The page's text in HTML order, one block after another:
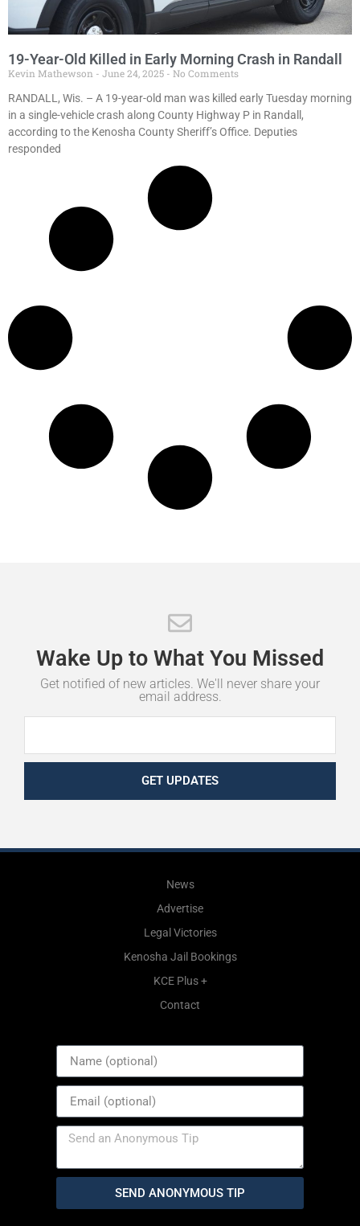
19-Year-Old Killed in Early Morning Crash in Randall
Kevin Mathewson June 24, 2025
No Comments
RANDALL, Wis. – A 19-year-old man was killed early Tuesday morning
in a single-vehicle crash along County Highway P in Randall,
according to the Kenosha County Sheriff’s Office. Deputies
responded
Wake Up to What You Missed
Get notified of new articles. We'll never share your
email address.
GET UPDATES
News
Advertise
Legal Victories
Kenosha Jail Bookings
KCE Plus +
Contact
SEND ANONYMOUS TIP